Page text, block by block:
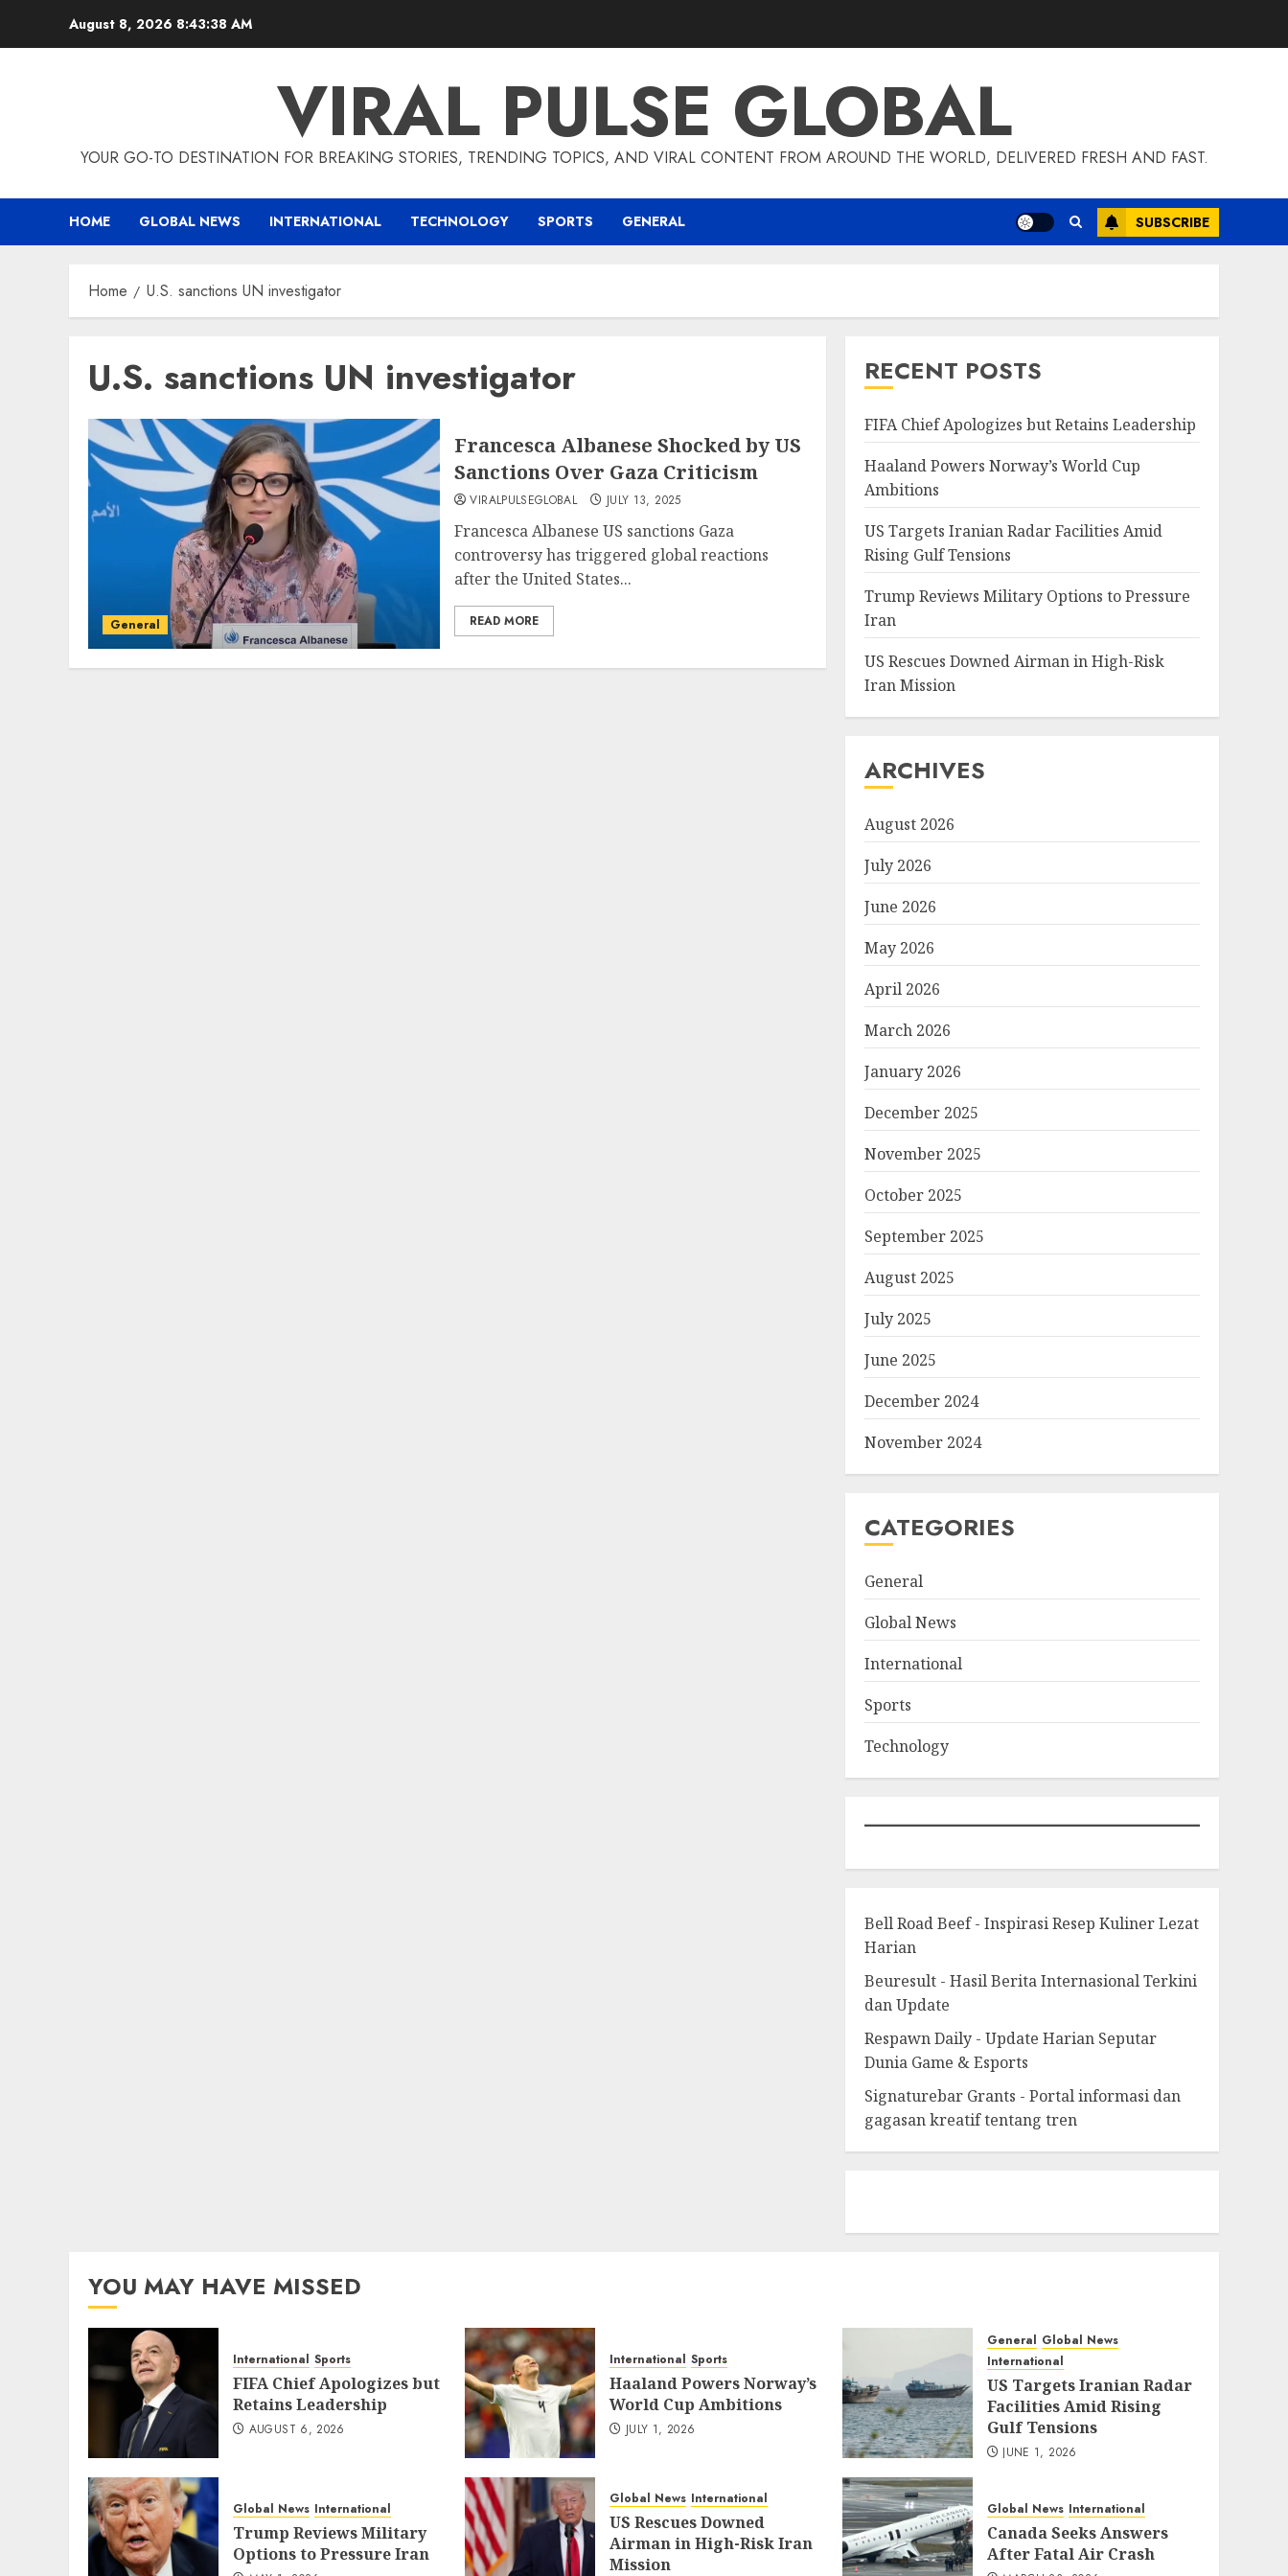
August 8, 2026 8:43:38 AM
VIRAL PULSE GLOBAL
YOUR GO-TO DESTINATION FOR BREAKING STORIES, TRENDING TOPICS, AND VIRAL CONTENT FROM AROUND THE WORLD, DELIVERED FRESH AND FAST.
HOME GLOBAL NEWS INTERNATIONAL TECHNOLOGY SPORTS GENERAL SUBSCRIBE
Home U.S. sanctions UN investigator
U.S. sanctions UN investigator
General
Francesca Albanese Shocked by US
Sanctions Over Gaza Criticism
VIRALPULSEGLOBAL JULY 13, 2025
Francesca Albanese US sanctions Gaza
controversy has triggered global reactions
after the United States...
READ MORE
RECENT POSTS
FIFA Chief Apologizes but Retains Leadership
Haaland Powers Norway’s World Cup
Ambitions
US Targets Iranian Radar Facilities Amid
Rising Gulf Tensions
Trump Reviews Military Options to Pressure
Iran
US Rescues Downed Airman in High-Risk
Iran Mission
ARCHIVES
August 2026
July 2026
June 2026
May 2026
April 2026
March 2026
January 2026
December 2025
November 2025
October 2025
September 2025
August 2025
July 2025
June 2025
December 2024
November 2024
CATEGORIES
General
Global News
International
Sports
Technology
Bell Road Beef - Inspirasi Resep Kuliner Lezat
Harian
Beuresult - Hasil Berita Internasional Terkini
dan Update
Respawn Daily - Update Harian Seputar
Dunia Game & Esports
Signaturebar Grants - Portal informasi dan
gagasan kreatif tentang tren
YOU MAY HAVE MISSED
International Sports
FIFA Chief Apologizes but
Retains Leadership
AUGUST 6, 2026
International Sports
Haaland Powers Norway’s
World Cup Ambitions
JULY 1, 2026
General Global News
International
US Targets Iranian Radar
Facilities Amid Rising
Gulf Tensions
JUNE 1, 2026
Global News International
Trump Reviews Military
Options to Pressure Iran
Global News International
US Rescues Downed
Airman in High-Risk Iran
Mission
Global News International
Canada Seeks Answers
After Fatal Air Crash